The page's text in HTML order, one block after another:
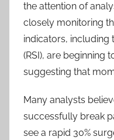
the attention of
closely monitoring
indicators, including
(RSI), are beginning
suggesting that
Many analysts
successfully break
see a rapid 30%